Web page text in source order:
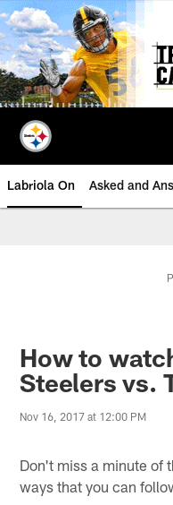
Skip
to
main
content
Labriola On Asked and
How to
Steelers vs.
Nov 16, 2017 at 12:00 PM
Don't miss a minute of
ways that you can